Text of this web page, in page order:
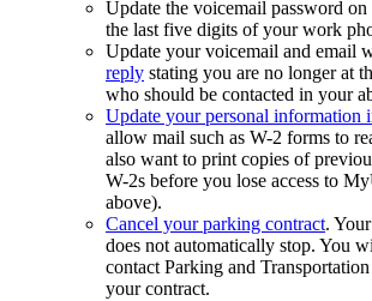
Update the voicemail password
the last five digits of your work
Update your voicemail and email
reply stating you are no longer at
who should be contacted in your
Update your personal information
allow mail such as W-2 forms to
also want to print copies of
W-2s before you lose access to
above).
Cancel your parking contract.
does not automatically stop. You
contact Parking and
your contract.